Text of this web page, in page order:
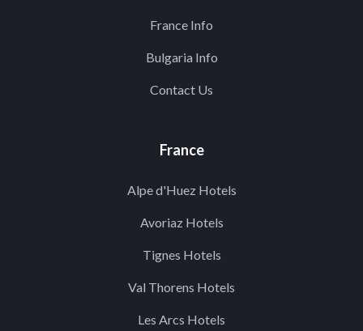
France Info
Bulgaria Info
Contact Us
France
Alpe d'Huez Hotels
Avoriaz Hotels
Tignes Hotels
Val Thorens Hotels
Les Arcs Hotels